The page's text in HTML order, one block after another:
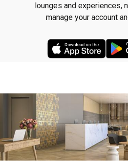
lounges and experiences,
manage your account